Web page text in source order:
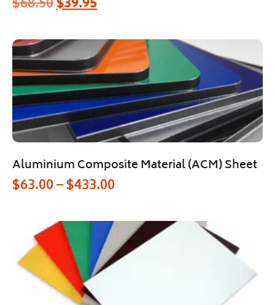
Aluminium Composite Material (ACM) Sheet
$63.00–$433.00